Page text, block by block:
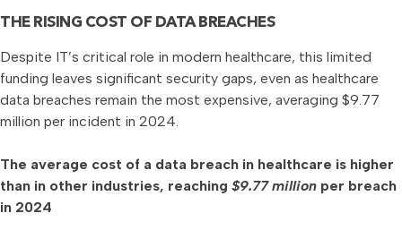
THE RISING COST OF DATA BREACHES
Despite IT’s critical role in modern healthcare, this limited
funding leaves significant security gaps, even as healthcare
data breaches remain the most expensive, averaging $9.77
million per incident in 2024.
The average cost of a data breach in healthcare is higher
than in other industries, reaching $9.77 million per breach
in 2024